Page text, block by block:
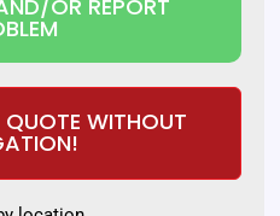
OR REPORT
QUOTE WITHOUT